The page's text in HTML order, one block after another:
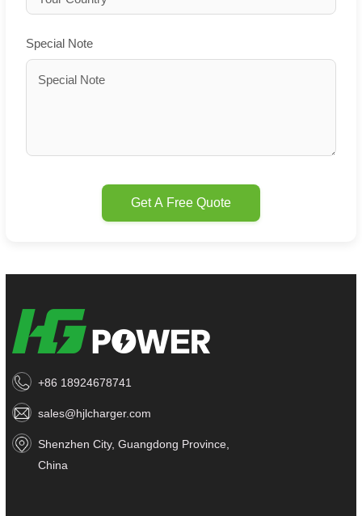
Special Note
Get A Free Quote
+86 18924678741
sales@hjlcharger.com
Shenzhen City, Guangdong Province,
China